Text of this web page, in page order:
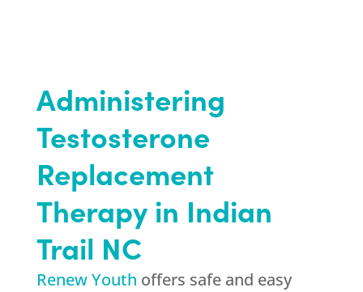
Administering
Testosterone
Replacement
Therapy in Indian
Trail NC
Renew Youth offers safe and easy